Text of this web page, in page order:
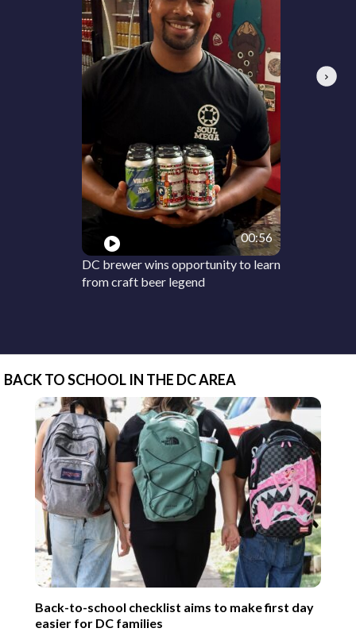
00:56
DC brewer wins opportunity to learn
from craft beer legend
Next
BACK TO SCHOOL IN THE DC AREA
Back-to-school checklist aims to make first day
easier for DC families